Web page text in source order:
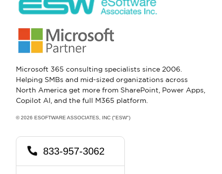
Microsoft 365 consulting specialists since 2006.
Helping SMBs and mid-sized organizations across
North America get more from SharePoint, Power Apps,
Copilot AI, and the full M365 platform.
© 2026 ESOFTWARE ASSOCIATES, INC ("ESW")
833-957-3062